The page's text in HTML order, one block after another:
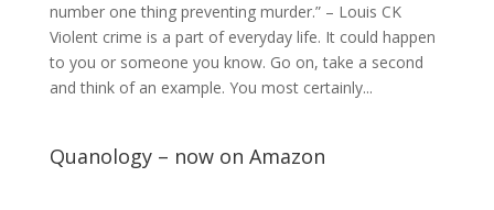
number one thing preventing murder.” – Louis CK
Violent crime is a part of everyday life. It could happen
to you or someone you know. Go on, take a second
and think of an example. You most certainly...
Quanology – now on Amazon